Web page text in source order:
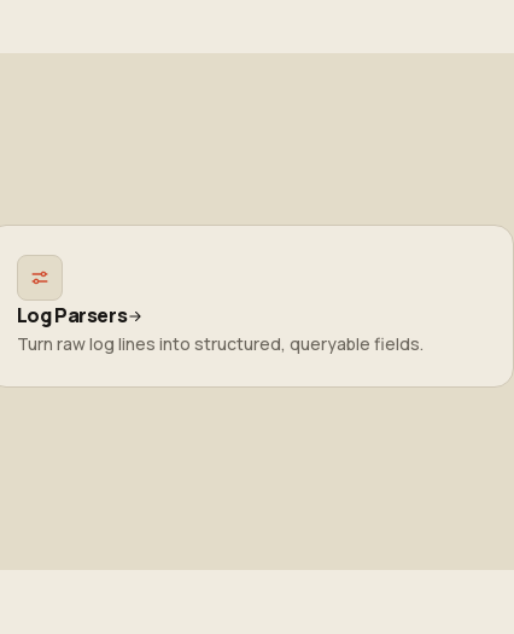
Log Parsers
Turn raw log lines into structured, queryable fields.